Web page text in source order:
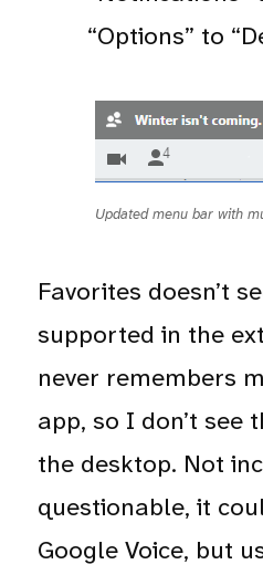
“Options” to
Updated menu bar with
Favorites doesn’t
supported in the
never remembers
app, so I don’t see
the desktop. Not
questionable, it
Google Voice, but